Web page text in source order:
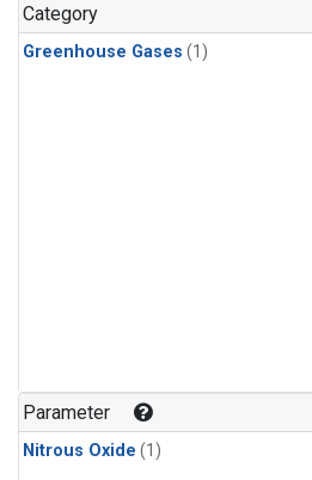
Category
Greenhouse Gases (1)
Parameter
Nitrous Oxide (1)